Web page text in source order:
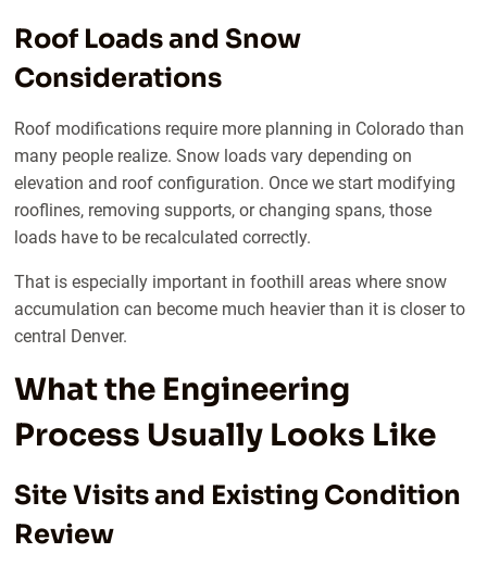
Roof Loads and Snow
Considerations
Roof modifications require more planning in Colorado than
many people realize. Snow loads vary depending on
elevation and roof configuration. Once we start modifying
rooflines, removing supports, or changing spans, those
loads have to be recalculated correctly.
That is especially important in foothill areas where snow
accumulation can become much heavier than it is closer to
central Denver.
What the Engineering
Process Usually Looks Like
Site Visits and Existing Condition
Review